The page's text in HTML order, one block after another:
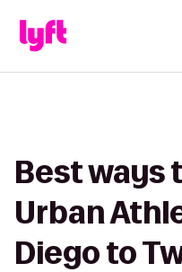
Best ways
Urban
Diego to